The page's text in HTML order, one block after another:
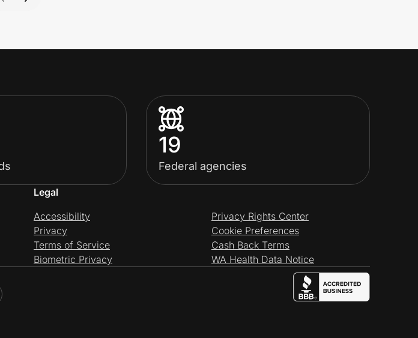
19
Federal agencies
Legal
Accessibility
Privacy
Terms of Service
Biometric Privacy
Privacy Rights Center
Cookie Preferences
Cash Back Terms
WA Health Data Notice